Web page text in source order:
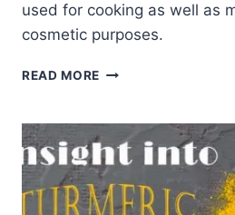
used for cooking as well as
cosmetic purposes.
READ MORE
OF
ARGAN
OIL